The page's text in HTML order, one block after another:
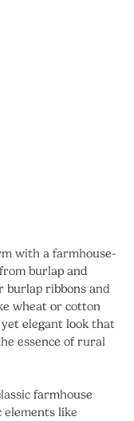
with a farmhouse-
burlap and
burlap ribbons and
wheat or cotton
elegant look that
essence of rural
farmhouse
elements like